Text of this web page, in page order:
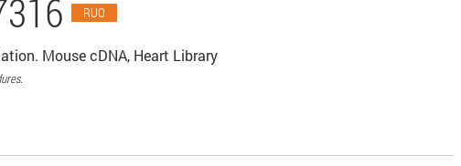
RUO
Mouse cDNA, Heart Library